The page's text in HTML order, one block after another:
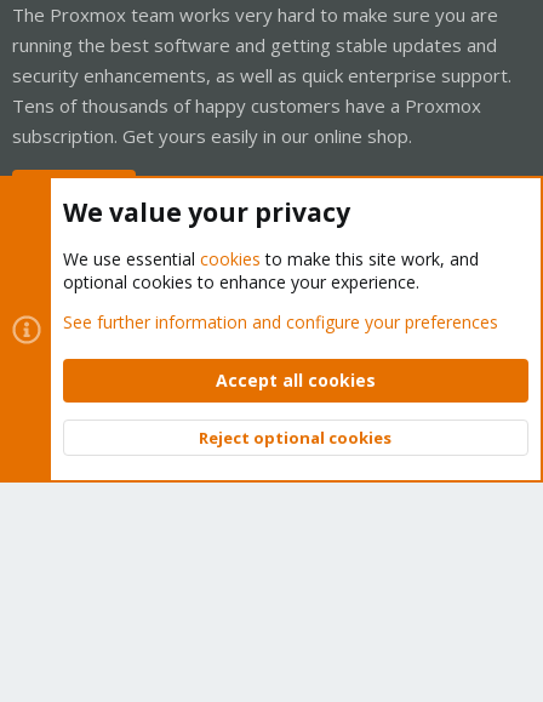
The Proxmox team works very hard to make sure you are
running the best software and getting stable updates and
security enhancements, as well as quick enterprise support.
Tens of thousands of happy customers have a Proxmox
subscription. Get yours easily in our online shop.
Cookies
Proxmox Support Forum - Light Mode
Contact us
Terms and rules Privacy policy Help Home
Community platform by XenForo © 2010-2026 XenForo Ltd.
Top
We value your privacy
We use essential cookies to make this site work, and
optional cookies to enhance your experience.
See further information and configure your preferences
Accept all cookies
Reject optional cookies